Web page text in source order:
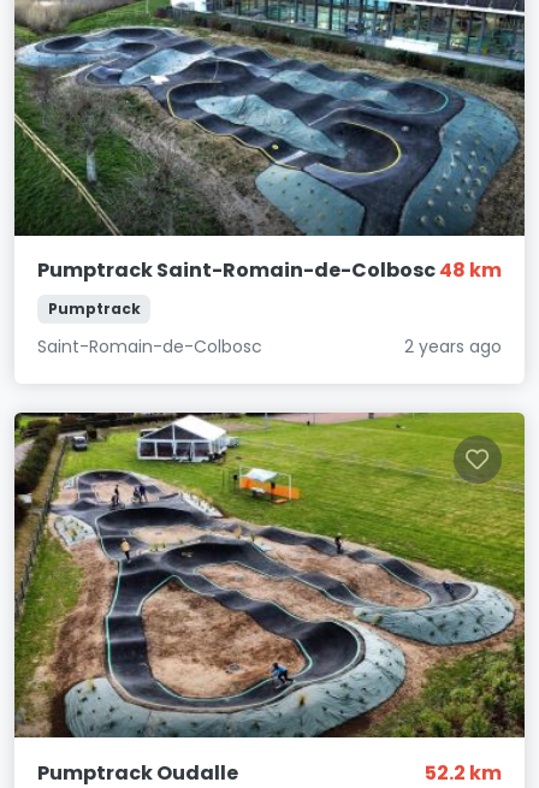
Pumptrack Saint-Romain-de-Colbosc48 km
Pumptrack
Saint-Romain-de-Colbosc 2 years ago
Pumptrack Oudalle 52.2 km